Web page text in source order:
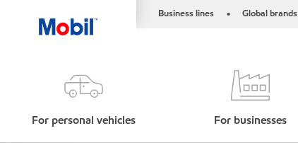
Business lines • Global brands
For personal vehicles For businesses